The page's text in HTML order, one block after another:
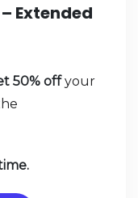
Extended
50% offyour